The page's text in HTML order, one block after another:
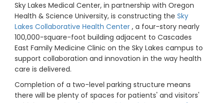
Sky Lakes Medical Center, in partnership with Oregon
Health & Science University, is constructing the Sky
Lakes Collaborative Health Center , a four-story nearly
100,000-square-foot building adjacent to Cascades
East Family Medicine Clinic on the Sky Lakes campus to
support collaboration and innovation in the way health
care is delivered.
Completion of a two-level parking structure means
there will be plenty of spaces for patients' and visitors'